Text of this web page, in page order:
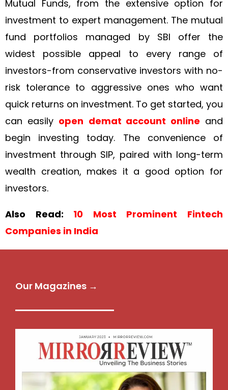
Mutual Funds, from the extensive option for
investment to expert management. The mutual
fund portfolios managed by SBI offer the
widest possible appeal to every range of
investors-from conservative investors with no-
risk tolerance to aggressive ones who want
quick returns on investment. To get started, you
can easily open demat account online and
begin investing today. The convenience of
investment through SIP, paired with long-term
wealth creation, makes it a good option for
investors.
Also Read: 10 Most Prominent Fintech
Companies in India
Our Magazines →